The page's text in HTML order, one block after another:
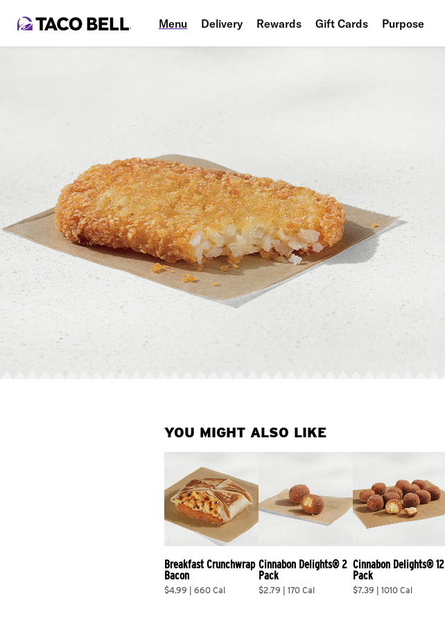
Menu Delivery Rewards Gift Cards Purpose
YOU MIGHT ALSO LIKE
Breakfast Crunchwrap
Bacon
$4.99 | 660 Cal
Cinnabon Delights® 2
Pack
$2.79 | 170 Cal
Cinnabon Delights® 12
Pack
$7.39 | 1010 Cal